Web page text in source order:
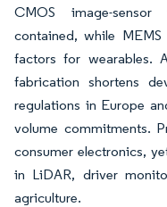
CMOS image-
contained, while
factors for wearables.
fabrication shortens
regulations in Europe
volume commitments.
consumer electronics,
in LiDAR, driver
agriculture.